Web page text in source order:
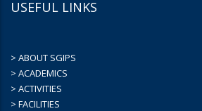
USEFUL LINKS
> ABOUT SGIPS
> ACADEMICS
> ACTIVITIES
> FACILITIES